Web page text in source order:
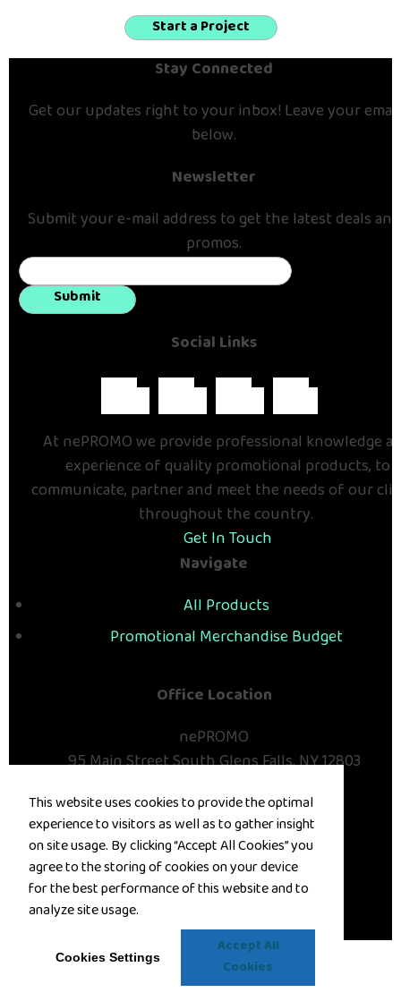
Start a Project
Stay Connected
Get our updates right to your inbox! Leave your email
below.
Newsletter
Submit your e-mail address to get the latest deals and
promos.
Submit
Social Links
At nePROMO we provide professional knowledge
experience of quality promotional products, to
communicate, partner and meet the needs of our
throughout the country.
Get In Touch
Navigate
All Products
Promotional Merchandise Budget
Office Location
nePROMO
95 Main StreetSouth Glens Falls, NY 12803
E-mail:deana@nepromo.com
Contact Us
©2026, All Rights Reserved.
Privacy PolicyTerms of Service
This website uses cookies to provide the optimal
experience to visitors as well as to gather insight
on site usage. By clicking “Accept All Cookies” you
agree to the storing of cookies on your device
for the best performance of this website and to
analyze site usage.
Cookies Settings
Accept All
Cookies